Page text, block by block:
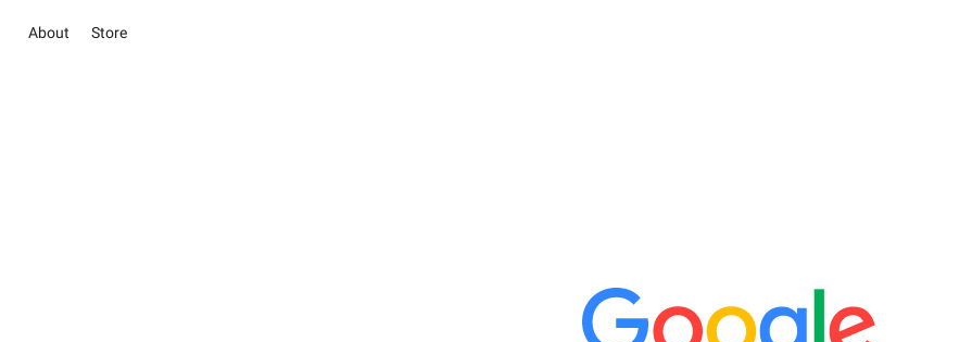
About Store